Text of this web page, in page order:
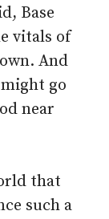
Base
vitals of
And
go
near
that
such a